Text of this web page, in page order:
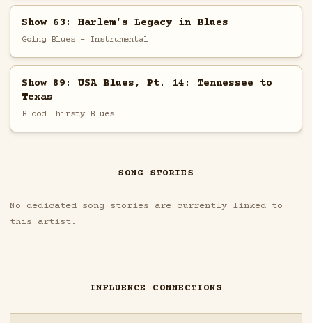
Show 63: Harlem's Legacy in Blues
Going Blues - Instrumental
Show 89: USA Blues, Pt. 14: Tennessee to
Texas
Blood Thirsty Blues
SONG STORIES
No dedicated song stories are currently linked to
this artist.
INFLUENCE CONNECTIONS